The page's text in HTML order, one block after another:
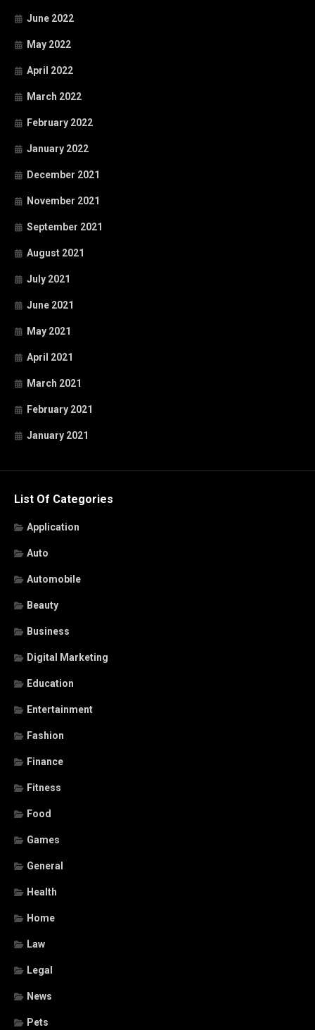
June 2022
May 2022
April 2022
March 2022
February 2022
January 2022
December 2021
November 2021
September 2021
August 2021
July 2021
June 2021
May 2021
April 2021
March 2021
February 2021
January 2021
List Of Categories
Application
Auto
Automobile
Beauty
Business
Digital Marketing
Education
Entertainment
Fashion
Finance
Fitness
Food
Games
General
Health
Home
Law
Legal
News
Pets